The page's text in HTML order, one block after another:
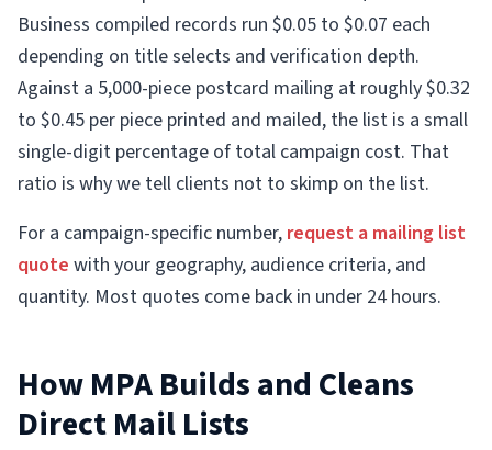
Business compiled records run $0.05 to $0.07 each
depending on title selects and verification depth.
Against a 5,000-piece postcard mailing at roughly $0.32
to $0.45 per piece printed and mailed, the list is a small
single-digit percentage of total campaign cost. That
ratio is why we tell clients not to skimp on the list.
For a campaign-specific number, request a mailing list
quote with your geography, audience criteria, and
quantity. Most quotes come back in under 24 hours.
How MPA Builds and Cleans
Direct Mail Lists